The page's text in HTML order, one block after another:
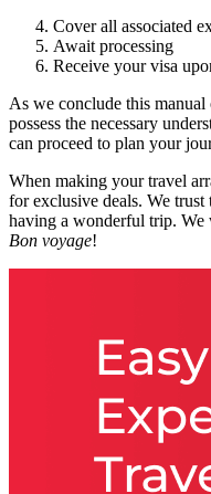
Cover all associated
Await processing
Receive your visa
As we conclude this
possess the necessary
can proceed to plan your
When making your travel
for exclusive deals. We
having a wonderful trip. We
Bon voyage!